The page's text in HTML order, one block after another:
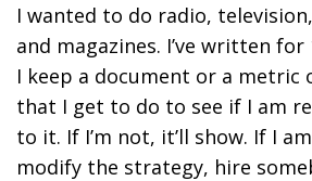
I wanted to do radio,
and magazines. I’ve written for
I keep a document or a metric
that I get to do to see if I am
to it. If I’m not, it’ll show. If I
modify the strategy, hire